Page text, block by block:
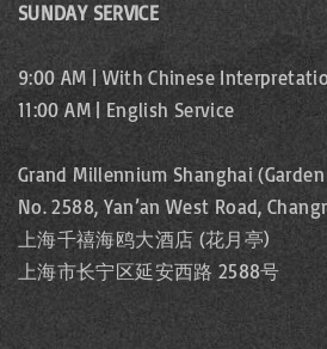
SUNDAY SERVICE
9:00 AM | With Chinese
11:00 AM | English Service
Grand Millennium Shanghai
No. 2588, Yan’an West Road,
上海千禧海鸥大酒店 (花月亭)
上海市长宁区延安西路 2588号